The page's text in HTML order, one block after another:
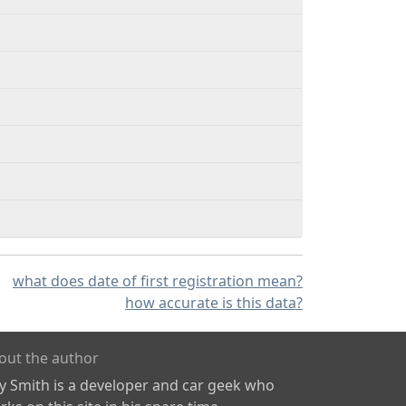
what does date of first registration mean?
how accurate is this data?
the author
Smith is a developer and car geek who